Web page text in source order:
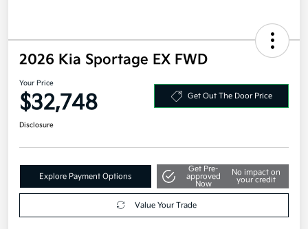
2026 Kia Sportage EX FWD
Your Price
$32,748
Explore Payment Options
Get Pre-
approved
No impact on
your credit